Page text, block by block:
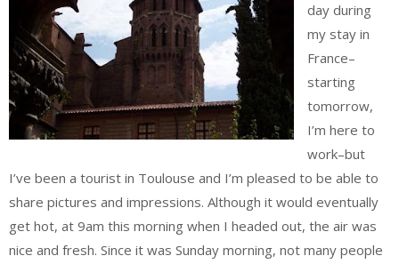
day during
my stay in
France–
starting
tomorrow,
I’m here to
work–but
I’ve been a tourist in Toulouse and I’m pleased to be able to
share pictures and impressions. Although it would eventually
get hot, at 9am this morning when I headed out, the air was
nice and fresh. Since it was Sunday morning, not many people